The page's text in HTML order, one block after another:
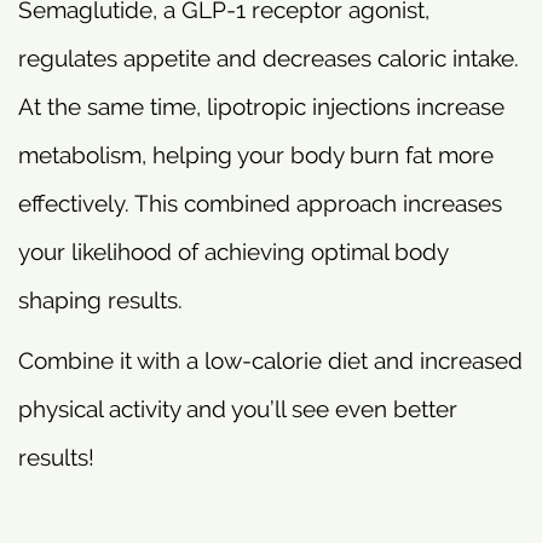
Semaglutide, a GLP-1 receptor agonist,
regulates appetite and decreases caloric intake.
At the same time, lipotropic injections increase
metabolism, helping your body burn fat more
effectively. This combined approach increases
your likelihood of achieving optimal body
shaping results.
Combine it with a low-calorie diet and increased
physical activity and you’ll see even better
results!